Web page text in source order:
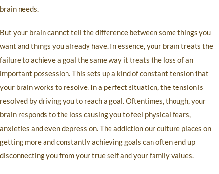
brain needs.
But your brain cannot tell the difference between some things you
want and things you already have. In essence, your brain treats the
failure to achieve a goal the same way it treats the loss of an
important possession. This sets up a kind of constant tension that
your brain works to resolve. In a perfect situation, the tension is
resolved by driving you to reach a goal. Oftentimes, though, your
brain responds to the loss causing you to feel physical fears,
anxieties and even depression. The addiction our culture places on
getting more and constantly achieving goals can often end up
disconnecting you from your true self and your family values.